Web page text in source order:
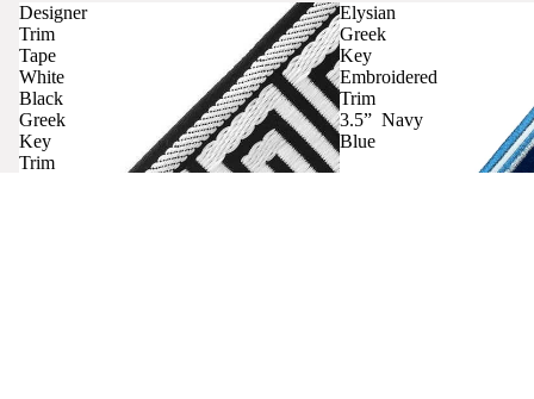
Designer
Trim
Tape
White
Black
Greek
Key
Trim
Elysian
Greek
Key
Embroidered
Trim
3.5” Navy
Blue